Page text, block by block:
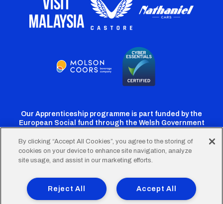
Our Apprenticeship programme is part funded by the
European Social fund through the Welsh Government
Cardiff
Twitter
Cardiff
Facebook
Cardiff
Instagram
CardiffCardiff
TikTok
FooterTerms of Use Accessibility
Company Details
Privacy Policy
Cookie Policy
By clicking “Accept All Cookies”, you agree to the storing of
cookies on your device to enhance site navigation, analyze
site usage, and assist in our marketing efforts.
Accept All
Reject All